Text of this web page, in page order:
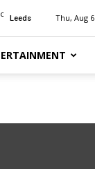
C Leeds Thu, Aug 6